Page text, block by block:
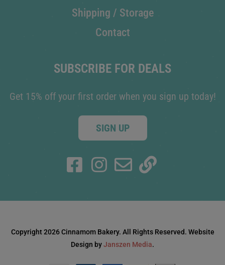
Shipping / Storage
Contact
SUBSCRIBE FOR DEALS
Get 15% off your first order when you sign up today!
SIGN UP
Copyright 2026 Cinnamom Bakery. All Rights Reserved. Website
Design byJanszen Media.